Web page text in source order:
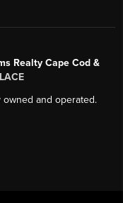
Realty Cape Cod &
and operated.